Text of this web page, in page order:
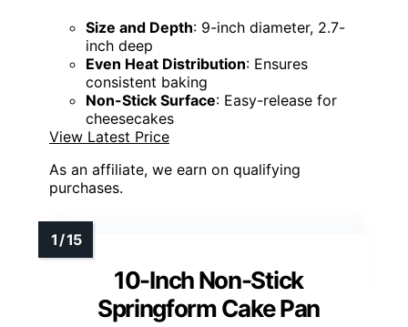
Size and Depth: 9-inch diameter, 2.7-
inch deep
Even Heat Distribution: Ensures
consistent baking
Non-Stick Surface: Easy-release for
cheesecakes
View Latest Price
As an affiliate, we earn on qualifying
purchases.
10-Inch Non-Stick
Springform Cake Pan